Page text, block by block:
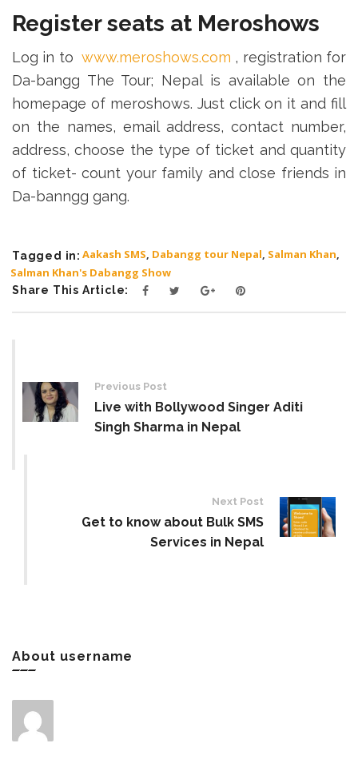
Register seats at Meroshows
Log in towww.meroshows.com , registration for
Da-bangg The Tour; Nepal is available on the
homepage of meroshows. Just click on it and fill
on the names, email address, contact number,
address, choose the type of ticket and quantity
of ticket- count your family and close friends in
Da-banngg gang.
Tagged in: Aakash SMS, Dabangg tour Nepal, Salman Khan,
Salman Khan's Dabangg Show
Share This Article:
navigationPrevious Post
Live with Bollywood Singer Aditi
Singh Sharma in Nepal
Next Post
Get to know about Bulk SMS
Services in Nepal
About username